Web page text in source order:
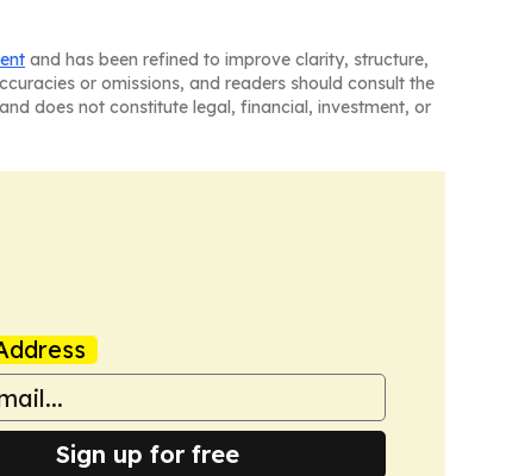
and has been refined to improve clarity, structure,
or omissions, and readers should consult the
does not constitute legal, financial, investment, or
Sign up for free